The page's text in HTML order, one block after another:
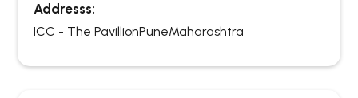
Addresss:
ICC - The PavillionPuneMaharashtra